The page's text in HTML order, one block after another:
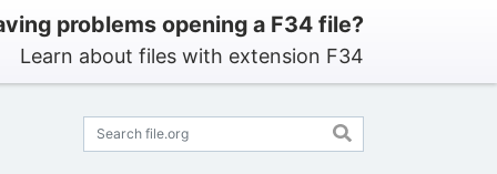
problems opening a F34 file?
Learn about files with extension F34